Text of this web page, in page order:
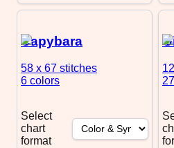
Capybara
58 x 67 stitches
6 colors
Select
chart
format